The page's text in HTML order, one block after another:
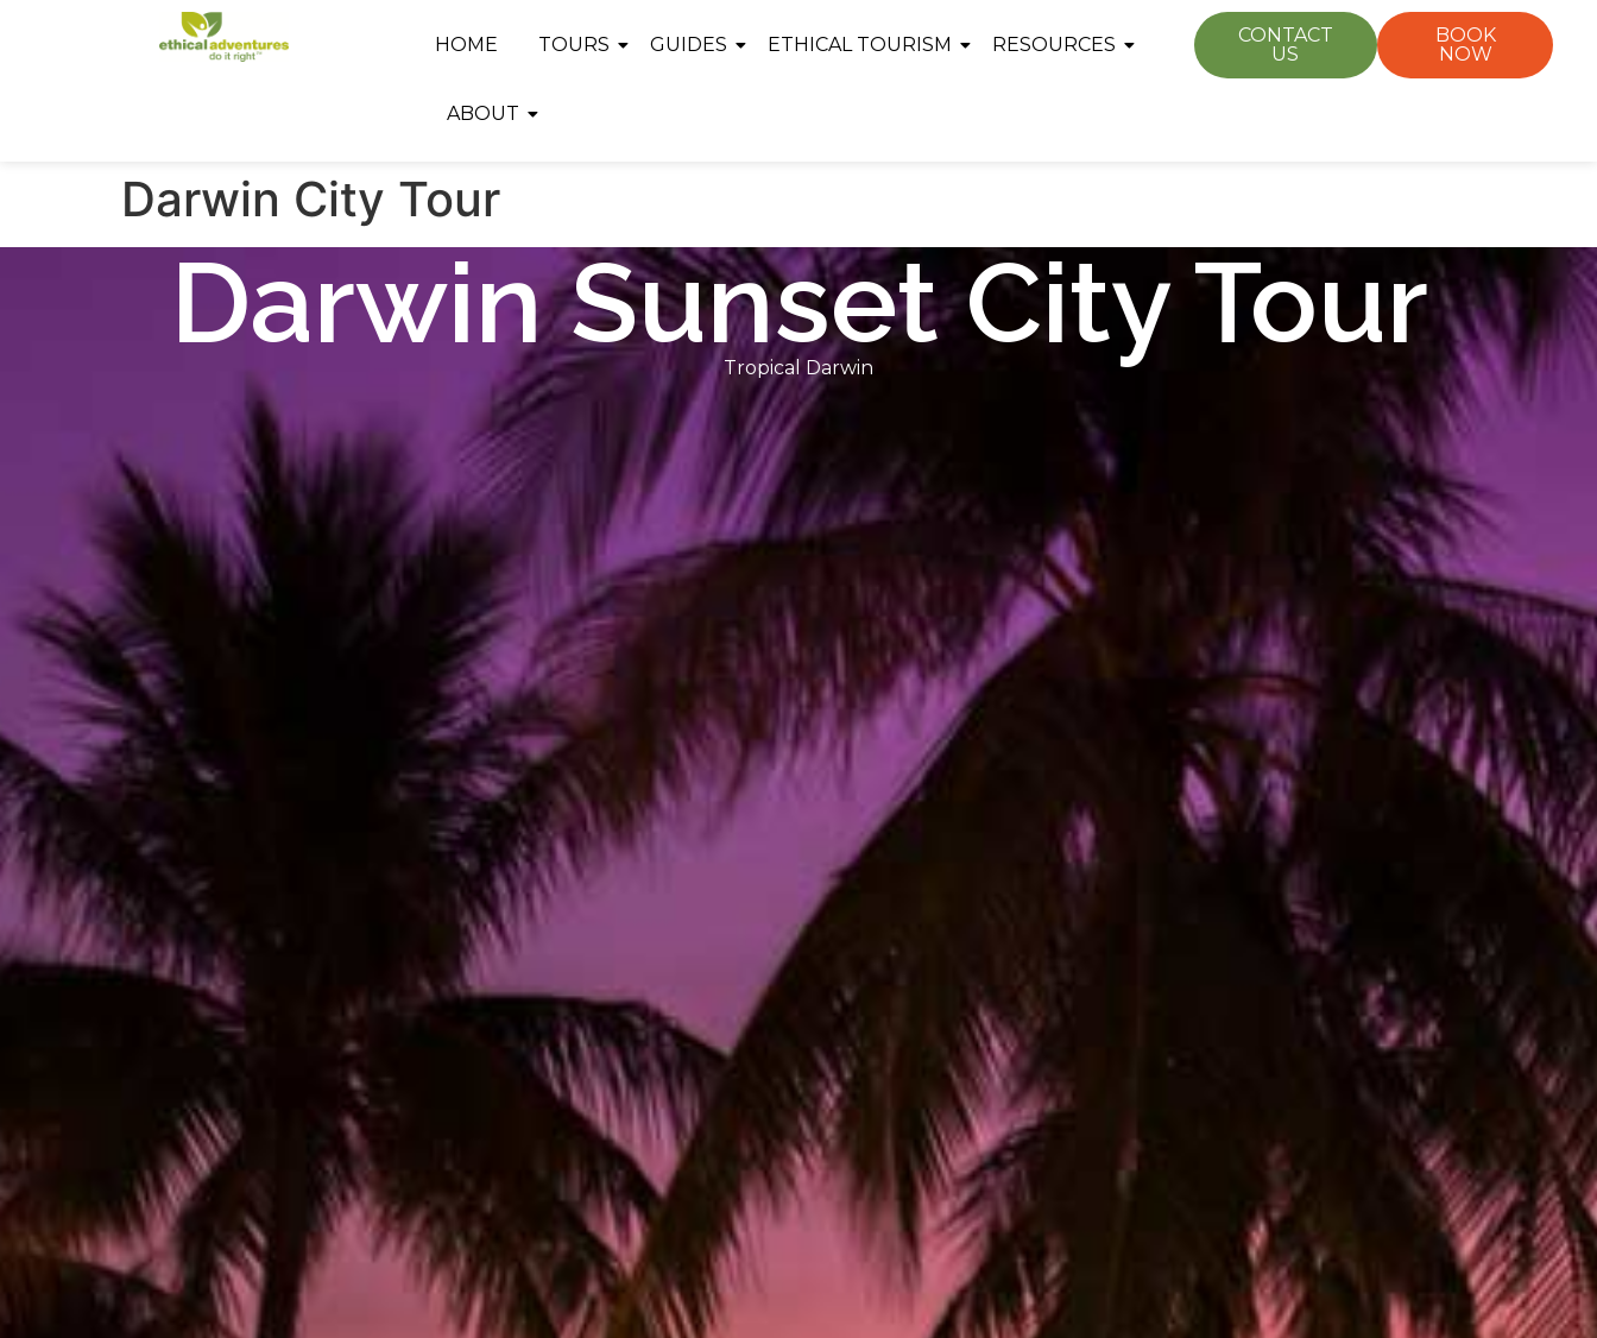
HOME TOURS GUIDES ETHICAL TOURISM RESOURCES
ABOUT
CONTACT
US
BOOK
NOW
Darwin City Tour
Darwin Sunset City Tour
Tropical Darwin